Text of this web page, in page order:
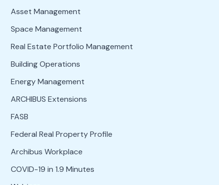
Asset Management
Space Management
Real Estate Portfolio Management
Building Operations
Energy Management
ARCHIBUS Extensions
FASB
Federal Real Property Profile
Archibus Workplace
COVID-19 in 1.9 Minutes